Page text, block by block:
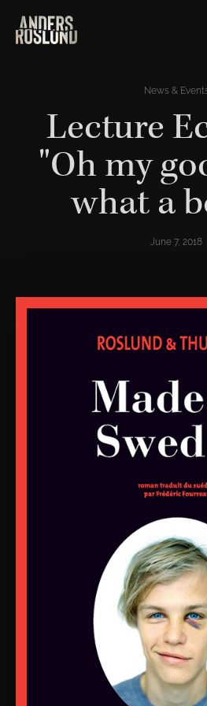
News &
Lecture
"Oh my
what a
June 7, 2018